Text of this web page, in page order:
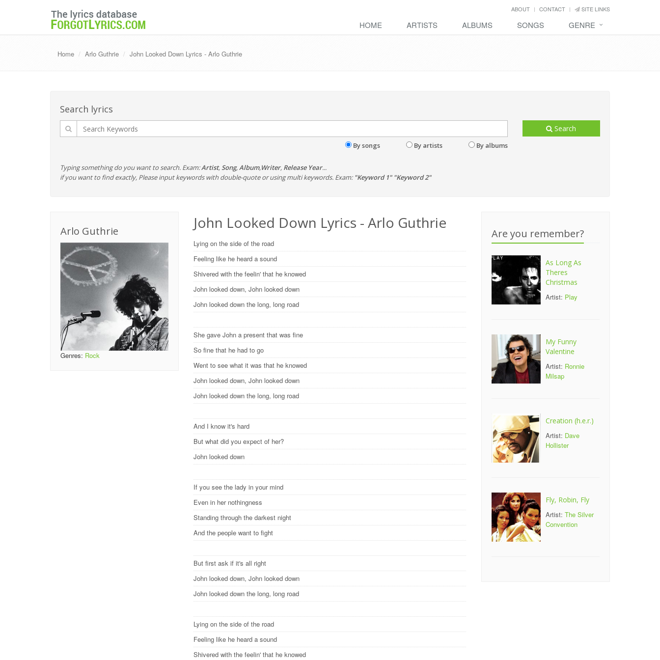
ABOUT CONTACT SITE LINKS
HOME ARTISTS ALBUMS SONGS GENRE
Home Arlo Guthrie John Looked Down Lyrics - Arlo Guthrie
Search lyrics
By songs By artists By albums
Search
Typing something do you want to search. Exam:Artist, Song,Album,Writer, Release Year...
if you want to find exactly, Please input keywords with double-quote or using multi keywords. Exam: "Keyword 1" "Keyword 2"
Arlo Guthrie
Genres: Rock
John Looked Down Lyrics - Arlo Guthrie
Lying on the side of the road
Feeling like he heard a sound
Shivered with the feelin' that he knowed
John looked down, John looked down
John looked down the long, long road
She gave John a present that was fine
So fine that he had to go
Went to see what it was that he knowed
John looked down, John looked down
John looked down the long, long road
And I know it's hard
But what did you expect of her?
John looked down
If you see the lady in your mind
Even in her nothingness
Standing through the darkest night
And the people want to fight
But first ask if it's all right
John looked down, John looked down
John looked down the long, long road
Lying on the side of the road
Feeling like he heard a sound
Shivered with the feelin' that he knowed
Are you remember?
As Long As
Theres
Christmas
Artist: Play
My Funny
Valentine
Artist: Ronnie
Milsap
Creation (h.e.r.)
Artist: Dave
Hollister
Fly, Robin, Fly
Artist: The Silver
Convention